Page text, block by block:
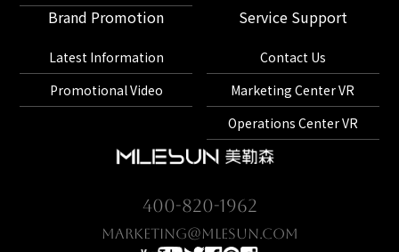
Brand Promotion
Latest Information
Promotional Video
Service Support
Contact Us
Marketing Center VR
Operations Center VR
400-820-1962
marketing@mlesun.com